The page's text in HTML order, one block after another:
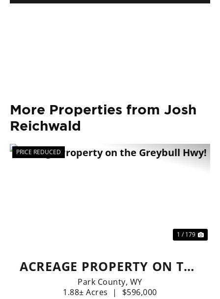
More Properties from Josh
Reichwald
PRICE REDUCED
1 / 179
ACREAGE PROPERTY ON THE
GREYBULL HWY!
Park County, WY
1.88± Acres
| $596,000